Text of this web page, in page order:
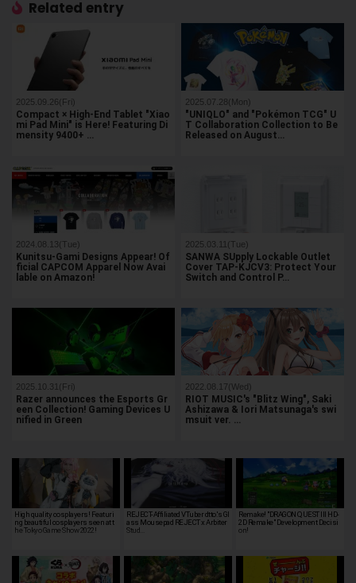
Related entry
2025.09.26(Fri)
Compact × High-End Tablet "Xiao
mi Pad Mini" is Here! Featuring Di
mensity 9400+ …
2025.07.28(Mon)
"UNIQLO" and "Pokémon TCG" U
T Collaboration Collection to Be
Released on August…
2024.08.13(Tue)
Kunitsu-Gami Designs Appear! Of
ficial CAPCOM Apparel Now Avai
lable on Amazon!
2025.03.11(Tue)
SANWA SUpply Lockable Outlet
Cover TAP-KJCV3: Protect Your
Switch and Control P…
2025.10.31(Fri)
Razer announces the Esports Gr
een Collection! Gaming Devices U
nified in Green
2022.08.17(Wed)
RIOT MUSIC's "Blitz Wing", Saki
Ashizawa & Iori Matsunaga's swi
msuit ver. …
High quality cosplayers! Featuri
ng beautiful cosplayers seen at t
he Tokyo Game Show 2022!
REJECT-Affiliated VTuber dtto.'s Gl
ass Mousepad REJECT x Arbiter
Stud…
Remake! "DRAGON QUEST III HD-
2D Remake" Development Decisi
on!